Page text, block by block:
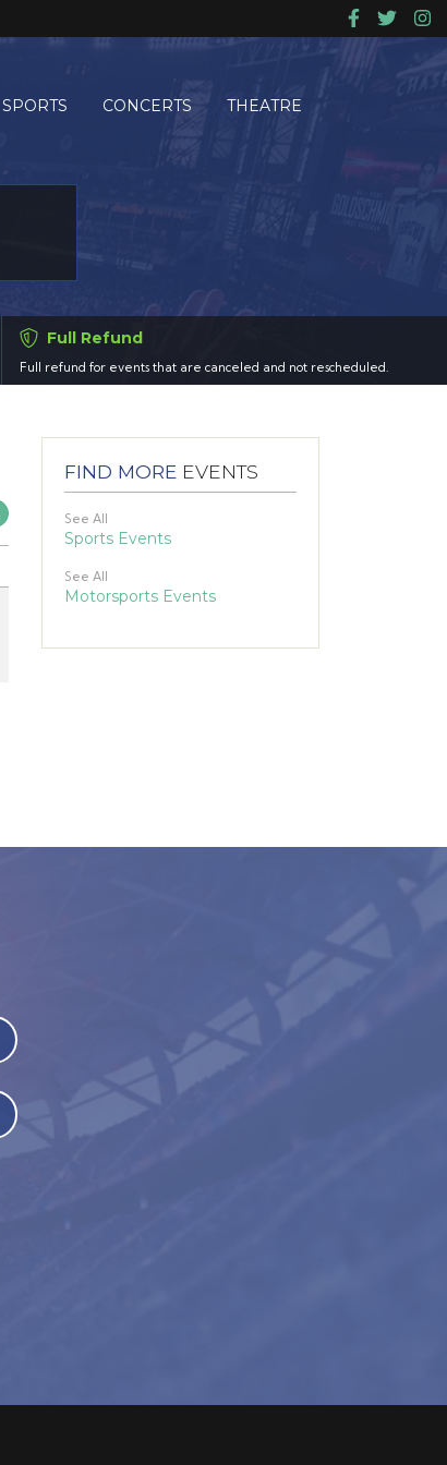
SPORTS CONCERTS THEATRE
Full Refund
Full refund for events that are canceled and not rescheduled.
FIND MORE EVENTS
See All
Sports Events
See All
Motorsports Events